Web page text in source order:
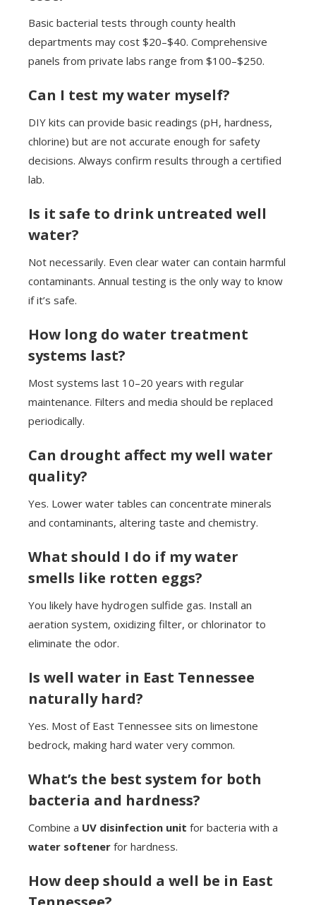
Basic bacterial tests through county health
departments may cost $20–$40. Comprehensive
panels from private labs range from $100–$250.
Can I test my water myself?
DIY kits can provide basic readings (pH, hardness,
chlorine) but are not accurate enough for safety
decisions. Always confirm results through a certified
lab.
Is it safe to drink untreated well
water?
Not necessarily. Even clear water can contain harmful
contaminants. Annual testing is the only way to know
if it’s safe.
How long do water treatment
systems last?
Most systems last 10–20 years with regular
maintenance. Filters and media should be replaced
periodically.
Can drought affect my well water
quality?
Yes. Lower water tables can concentrate minerals
and contaminants, altering taste and chemistry.
What should I do if my water
smells like rotten eggs?
You likely have hydrogen sulfide gas. Install an
aeration system, oxidizing filter, or chlorinator to
eliminate the odor.
Is well water in East Tennessee
naturally hard?
Yes. Most of East Tennessee sits on limestone
bedrock, making hard water very common.
What’s the best system for both
bacteria and hardness?
Combine a UV disinfection unit for bacteria with a
water softener for hardness.
How deep should a well be in East